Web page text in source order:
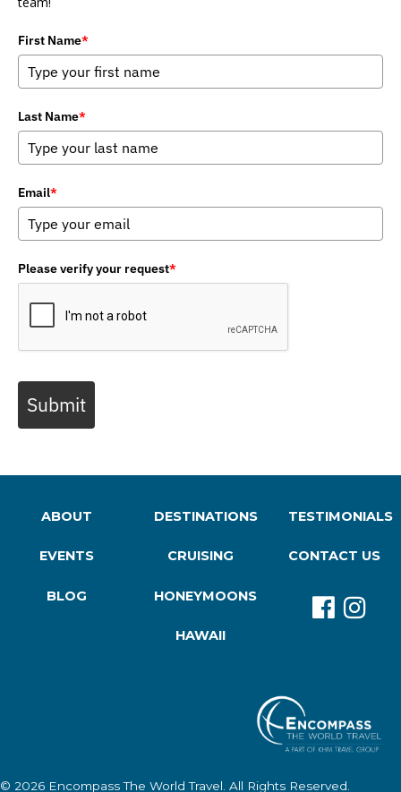
First Name*
Last Name*
Email*
Please verify your request*
Submit
ABOUT
EVENTS
BLOG
DESTINATIONS
CRUISING
HONEYMOONS
HAWAII
TESTIMONIALS
CONTACT US
© 2026 Encompass The World Travel . All Rights Reserved.